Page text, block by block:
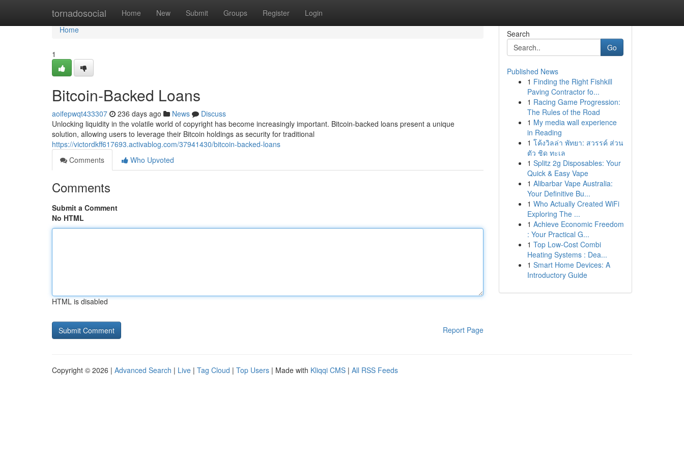
tornadosocial Home New Submit Groups Register Login
Home
Home
1
Bitcoin-Backed Loans
aoifepwqt433307 236 days ago News
Discuss
Unlocking liquidity in the volatile world of copyright has become increasingly important. Bitcoin-backed loans present a unique
solution, allowing users to leverage their Bitcoin holdings as security for traditional
https://victordkff617693.activablog.com/37941430/bitcoin-backed-loans
Comments
Who Upvoted
Comments
Submit a Comment
No HTML
HTML is disabled
Report Page
Search
Go
Published News
1 Finding the Right Fishkill
Paving Contractor fo...
1 Racing Game Progression:
The Rules of the Road
1 My media wall experience
in Reading
1 โค้งวิลล่า พัทยา: สวรรค์ ส่วน
ตัว ชิด ทะเล
1 Splitz 2g Disposables: Your
Quick & Easy Vape
1 Alibarbar Vape Australia:
Your Definitive Bu...
1 Who Actually Created WiFi
Exploring The ...
1 Achieve Economic Freedom
: Your Practical G...
1 Top Low-Cost Combi
Heating Systems : Dea...
1 Smart Home Devices: A
Introductory Guide
Copyright © 2026 | Advanced Search | Live | Tag Cloud | Top Users | Made with Kliqqi CMS | All RSS Feeds